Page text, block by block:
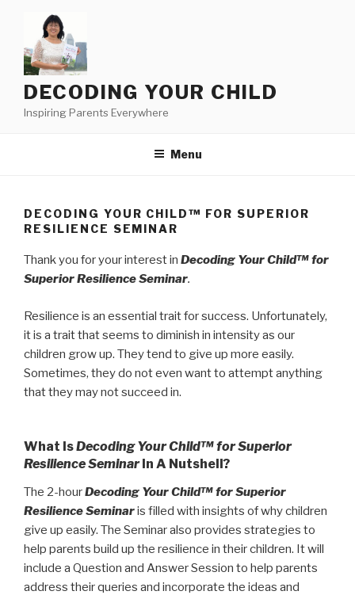
content
DECODING YOUR CHILD
Inspiring Parents Everywhere
Menu
DECODING YOUR CHILD™ FOR SUPERIOR
RESILIENCE SEMINAR
Thank you for your interest in Decoding Your Child™ for
Superior Resilience Seminar.
Resilience is an essential trait for success. Unfortunately,
it is a trait that seems to diminish in intensity as our
children grow up. They tend to give up more easily.
Sometimes, they do not even want to attempt anything
that they may not succeed in.
What IsDecoding Your Child™ for Superior
Resilience SeminarIn A Nutshell?
The 2-hourDecoding Your Child™ for Superior
Resilience Seminaris filled with insights of why children
give up easily. The Seminar also provides strategies to
help parents build up the resilience in their children. It will
include a Question and Answer Session to help parents
address their queries and incorporate the ideas and